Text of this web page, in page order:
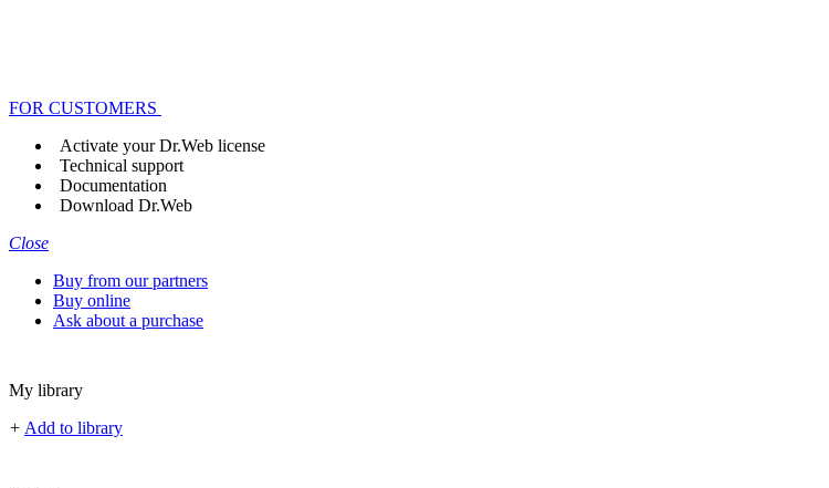
FOR CUSTOMERS
Activate your Dr.Web license
Technical support
Documentation
Download Dr.Web
Close
Buy from our partners
Buy online
Ask about a purchase
My library
+ Add to library